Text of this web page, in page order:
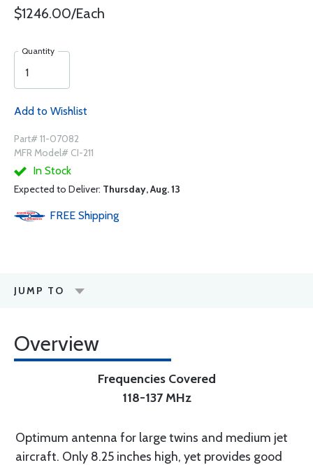
$1246.00/Each
Quantity
Add to Wishlist
Part# 11-07082
MFR Model# CI-211
In Stock
Expected to Deliver: Thursday, Aug. 13
FREE Shipping
JUMP TO
Overview
Frequencies Covered
118-137 MHz
Optimum antenna for large twins and medium jet
aircraft. Only 8.25 inches high, yet provides good